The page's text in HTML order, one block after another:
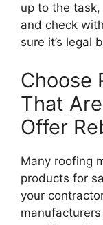
up to the task,
and check
sure it’s legal
Choose
That
Offer
Many roofing
products for
your